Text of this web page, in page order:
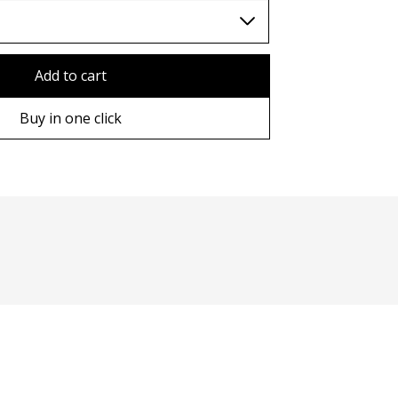
Add to cart
Buy in one click